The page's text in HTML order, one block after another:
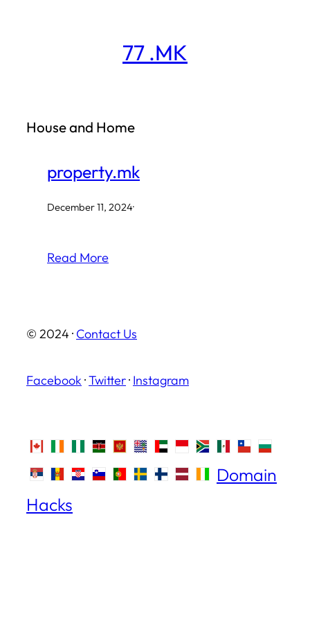
77 .MK
House and Home
property.mk
December 11, 2024·
Read More
© 2024 · Contact Us
Facebook ·Twitter· Instagram
Domain
Hacks